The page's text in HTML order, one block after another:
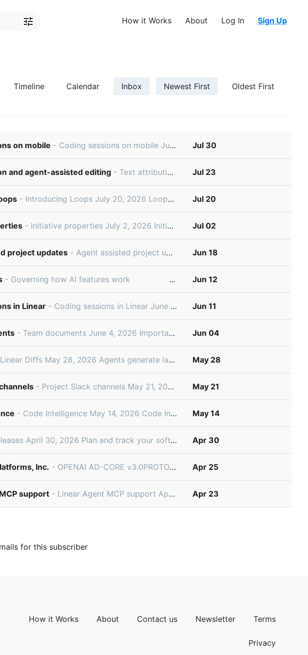
How it Works About Log In Sign Up
Timeline Calendar Inbox Newest First Oldest First
on mobile - Coding sessions on mobile July 30, 2026 Your coding session doesn’t have to stop when you leave your desk. Use the Linear mobile app to review code changes, comment on specific lines, and iterate wit Jul 30
and agent-assisted editing - Text attribution and agent-assisted editing July 23, 2026 Documents and project descriptions are critical context for your teams and agents. You can now edit text with Linear Agent, and use Loops to Jul 23
- Introducing Loops July 20, 2026 Loops are a new way for Linear Agent to take on recurring work for your team. Describe the job in plain language and then choose whether it should run on a schedule or Jul 20
- Initiative properties July 2, 2026 Initiatives define your company’s high-level goals and organize the projects that contribute to them. To help you manage initiatives as your roadmap grows, we’ve ad Jul 02
project updates - Agent assisted project updates June 18, 2026 Project and initiative updates keep teams aligned, but writing them means pulling out recent changes from issues, documents, and discussions. Instead of f Jun 18
- Governing how AI features work ͏​ ­͏​ ­͏​ ­͏​ ­͏​ ­͏​ ­͏​ ­͏​ ­͏​ ­͏​ ­͏​ ­͏​ ­͏​ ­͏​ ­͏​ ­͏​ ­͏​ ­͏​ ­͏​ ­͏​ ­͏​ ­͏​ ­͏​ ­͏​ ­͏​ ­͏​ ­͏​ ­͏​ ­͏​ ­͏​ ­͏​ ­͏​ ­͏​ ­͏​ ­͏​ ­͏​ ­͏​ ­͏​ ­͏​ ­͏​ ­͏​ ­͏​ ­ Jun 12
in Linear - Coding sessions in Linear June 11, 2026 Earlier this year, we launched Linear Agent, giving teams a new way to plan and coordinate their issues and projects. Since then, we've added Code Intelligence Jun 11
- Team documents June 4, 2026 Important team context doesn’t always belong in a specific issue, project, or initiative. Teams also need a dedicated place for the notes, docs, and shared references that Jun 04
Diffs May 28, 2026 Agents generate large volumes of code, but individuals are still accountable for the changes that merge. This leads to a lot of review work, and the capability and performan May 28
- Project Slack channels May 21, 2026 Project teams often use a Slack channel to discuss and share feedback about their project as it takes shape. Now, Linear can spin up that Slack channel automatical May 21
- Code Intelligence May 14, 2026 Code Intelligence gives Linear Agent controlled access to your codebase, turning repositories into shared product context your whole team can use. With Code Intelligenc May 14
2026 Plan and track your software releases directly from Linear. Linear Releases integrates with your CI/CD tools to precisely track the deployment environment, version, and status Apr 30
Inc. - OPENAI AD-CORE v3.0PROTOCOL: ENCRYPTED_BETAPriority InviteUnlocking the Ads Manager SuiteThe next evolution of AI-powered campaign management.Dear Partner,You have been identified as a Tier-1 Adverti Apr 25
support - Linear Agent MCP support April 23, 2026 Linear Agent can now connect to your tools via MCP, giving it access to data and actions beyond your Linear workspace. Bring external context into your workflo Apr 23
for this subscriber
How it Works About Contact us Newsletter Terms
Privacy